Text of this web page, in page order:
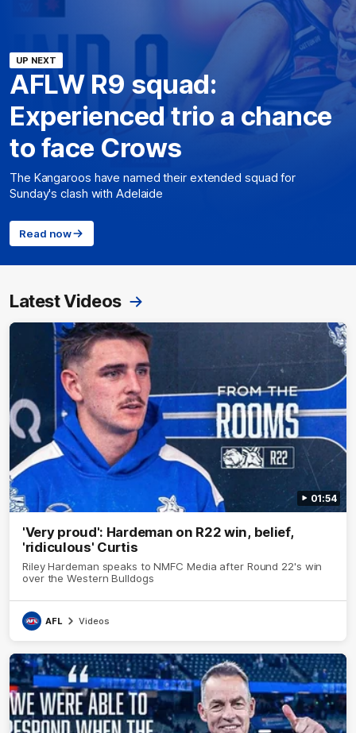
UP NEXT
AFLW R9 squad:
Experienced trio a chance
to face Crows
The Kangaroos have named their extended squad for
Sunday's clash with Adelaide
Read now
Latest Videos
01:54
'Very proud': Hardeman on R22 win, belief,
'ridiculous' Curtis
Riley Hardeman speaks to NMFC Media after Round 22's win
over the Western Bulldogs
AFL Videos